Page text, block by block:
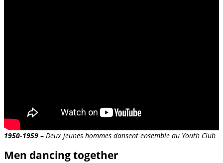
1950-1959 – Deux jeunes hommes dansent ensemble au Youth Club
Men dancing together